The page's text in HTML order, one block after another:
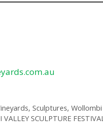
, Sculptures, Wollombi
SCULPTURE FESTIVAL